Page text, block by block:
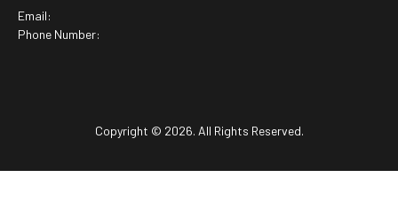
Email:
Phone Number:
Copyright © 2026. All Rights Reserved.